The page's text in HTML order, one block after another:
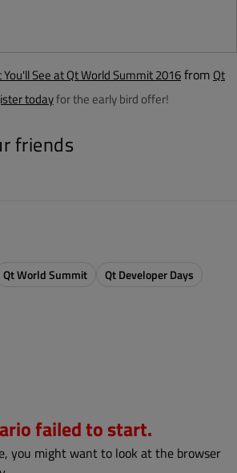
See at Qt World Summit 2016from Qt
todayfor the early bird offer!
friends
Qt World Summit
Qt Developer Days
failed to start.
you might want to look at the browser